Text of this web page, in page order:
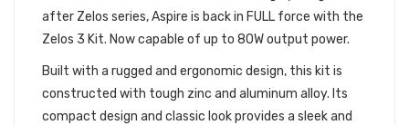
after Zelos series, Aspire is back in FULL force with the
Zelos 3 Kit. Now capable of up to 80W output power.
Built with a rugged and ergonomic design, this kit is
constructed with tough zinc and aluminum alloy. Its
compact design and classic look provides a sleek and